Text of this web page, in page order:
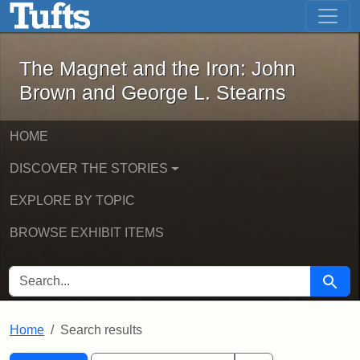
Skip to main content Skip to first result
The Magnet and the Iron: John
The Magnet and the Iron: John
Brown and George L. Stearns
HOME
DISCOVER THE STORIES
EXPLORE BY TOPIC
BROWSE EXHIBIT ITEMS
SEARCH FOR Search
Home Search results